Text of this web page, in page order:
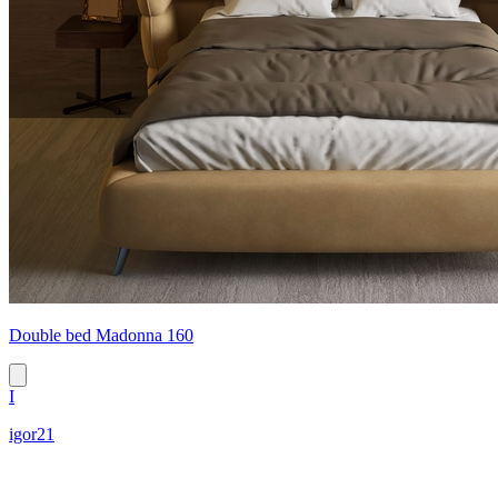
Double bed Madonna 160
I
igor21